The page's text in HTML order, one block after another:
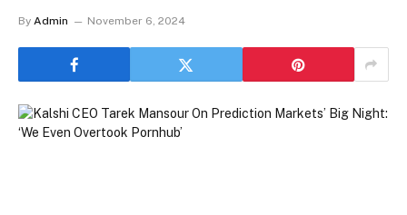
By Admin November 6, 2024